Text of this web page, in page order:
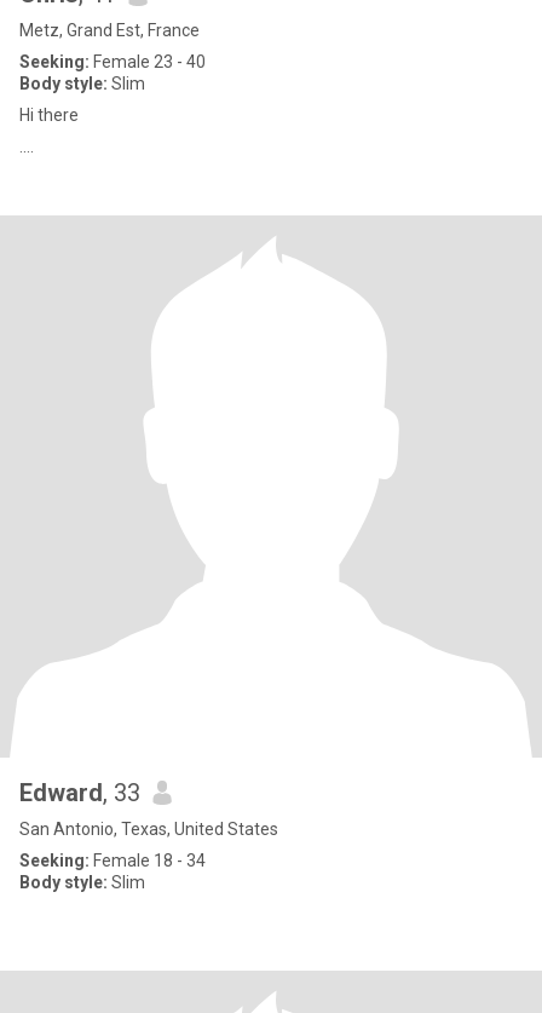
Metz, Grand Est, France
Seeking: Female 23 - 40
Body style: Slim
Hi there
Edward, 33
San Antonio, Texas, United States
Seeking: Female 18 - 34
Body style: Slim